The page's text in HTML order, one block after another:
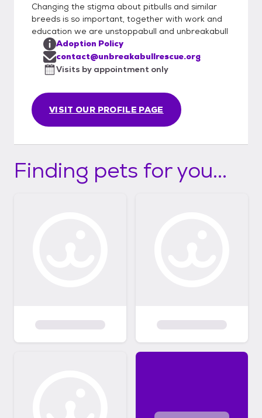
Changing the stigma about pitbulls and similar
breeds is so important, together with work and
education we are unstoppabull and unbreakabull
VISIT OUR PROFILE PAGE
Adoption Policy
contact@unbreakabullrescue.org
Visits by appointment only
Finding pets for you...